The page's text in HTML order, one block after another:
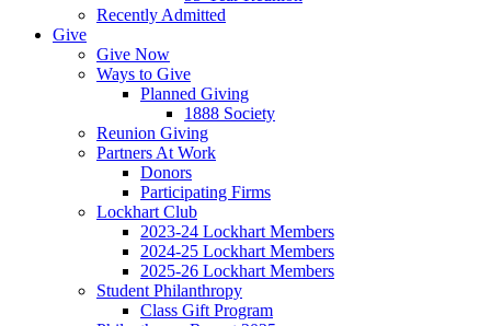
Recently Admitted
Give
Give Now
Ways to Give
Planned Giving
1888 Society
Reunion Giving
Partners At Work
Donors
Participating Firms
Lockhart Club
2023-24 Lockhart Members
2024-25 Lockhart Members
2025-26 Lockhart Members
Student Philanthropy
Class Gift Program